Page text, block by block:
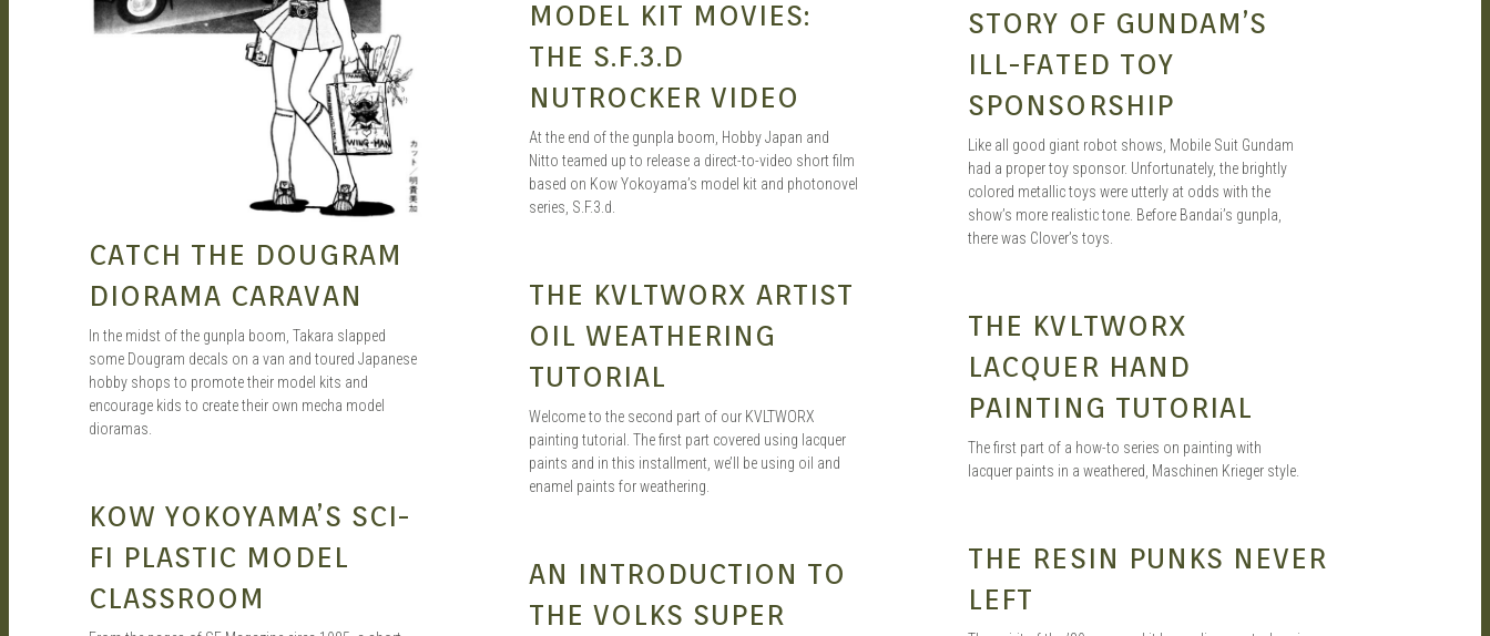
CATCH THE DOUGRAM
DIORAMA CARAVAN
In the midst of the gunpla boom, Takara slapped
some Dougram decals on a van and toured Japanese
hobby shops to promote their model kits and
encourage kids to create their own mecha model
dioramas.
MODEL KIT MOVIES:
THE S.F.3.D
NUTROCKER VIDEO
At the end of the gunpla boom, Hobby Japan and
Nitto teamed up to release a direct-to-video short film
based on Kow Yokoyama’s model kit and photonovel
series, S.F.3.d.
STORY OF GUNDAM’S
ILL-FATED TOY
SPONSORSHIP
Like all good giant robot shows, Mobile Suit Gundam
had a proper toy sponsor. Unfortunately, the brightly
colored metallic toys were utterly at odds with the
show’s more realistic tone. Before Bandai’s gunpla,
there was Clover’s toys.
HENG APR 29, 2020
THE KVLTWORX ARTIST
OIL WEATHERING
TUTORIAL
Welcome to the second part of our KVLTWORX
painting tutorial. The first part covered using lacquer
paints and in this installment, we’ll be using oil and
enamel paints for weathering.
HENG FEB 19, 2020
THE KVLTWORX
LACQUER HAND
PAINTING TUTORIAL
The first part of a how-to series on painting with
lacquer paints in a weathered, Maschinen Krieger style.
SEAN O'MARA SEP 27, 2019
KOW YOKOYAMA’S SCI-
FI PLASTIC MODEL
CLASSROOM
SEAN O'MARA AUG 22, 2019
THE RESIN PUNKS NEVER
LEFT
A LA MORT JUN 19, 2019
AN INTRODUCTION TO
THE VOLKS SUPER